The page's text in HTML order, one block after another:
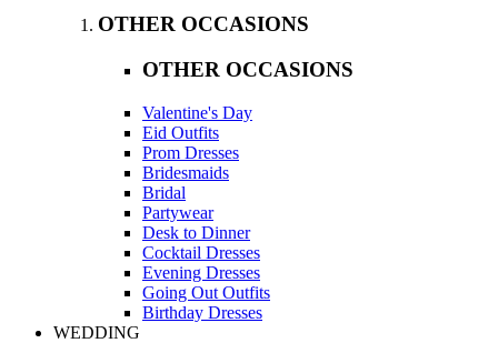
OTHER OCCASIONS
OTHER OCCASIONS
Valentine's Day
Eid Outfits
Prom Dresses
Bridesmaids
Bridal
Partywear
Desk to Dinner
Cocktail Dresses
Evening Dresses
Going Out Outfits
Birthday Dresses
WEDDING